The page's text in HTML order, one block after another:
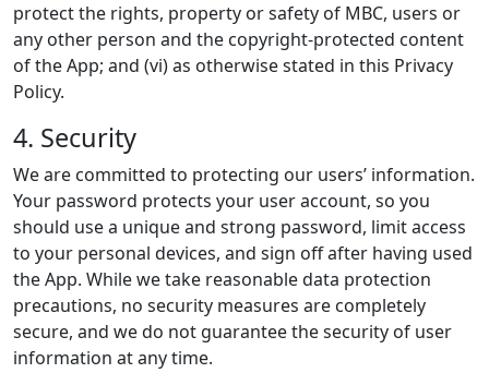
protect the rights, property or safety of MBC, users or
any other person and the copyright-protected content
of the App; and (vi) as otherwise stated in this Privacy
Policy.
4. Security
We are committed to protecting our users’ information.
Your password protects your user account, so you
should use a unique and strong password, limit access
to your personal devices, and sign off after having used
the App. While we take reasonable data protection
precautions, no security measures are completely
secure, and we do not guarantee the security of user
information at any time.